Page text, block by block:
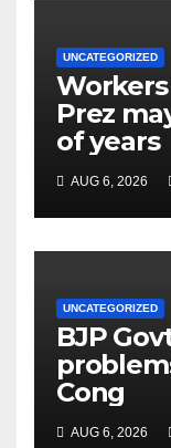
UNCATEGORIZED
Prez
of years
AUG 6, 2026
UNCATEGORIZED
BJP
Cong
AUG 6, 2026